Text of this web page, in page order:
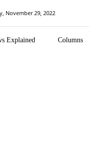
November 29, 2022
Explained Columns